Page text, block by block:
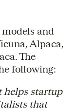
and
Alpaca,
The
following:
helps startup
that